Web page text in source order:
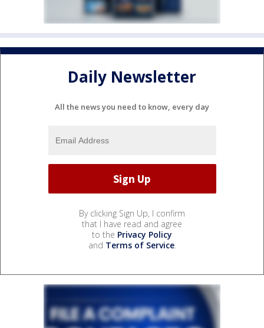
Daily Newsletter
All the news you need to know, every day
By clicking Sign Up, I confirm
that I have read and agree
to the Privacy Policy
and Terms of Service.